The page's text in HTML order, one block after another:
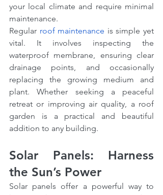
your local climate and require minimal
maintenance.
Regular roof maintenance is simple yet
vital. It involves inspecting the
waterproof membrane, ensuring clear
drainage points, and occasionally
replacing the growing medium and
plant. Whether seeking a peaceful
retreat or improving air quality, a roof
garden is a practical and beautiful
addition to any building.
Solar Panels: Harness
the Sun’s Power
Solar panels offer a powerful way to